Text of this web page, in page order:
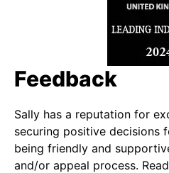
Feedback
Sally has a reputation for
securing positive decisions
being friendly and
and/or appeal process.